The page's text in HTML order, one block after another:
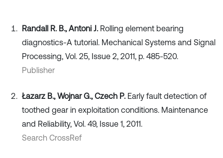
Randall R. B., Antoni J. Rolling element bearing
diagnostics-A tutorial. Mechanical Systems and Signal
Processing, Vol. 25, Issue 2, 2011, p. 485-520.
Publisher
Łazarz B., Wojnar G., Czech P. Early fault detection of
toothed gear in exploitation conditions. Maintenance
and Reliability, Vol. 49, Issue 1, 2011.
Search CrossRef